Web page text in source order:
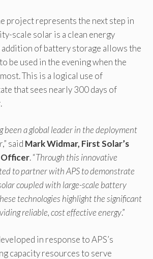
project represents the next step in
scale solar is a clean energy
addition of battery storage allows the
be used in the evening when the
This is a logical use of
that sees nearly 300 days of
been a global leader in the deployment
,” said Mark Widmar, First Solar’s
Officer. “Through this innovative
to partner with APS to demonstrate
coupled with large-scale battery
technologies highlight the significant
reliable, cost effective energy.”
in response to APS’s
capacity resources to serve